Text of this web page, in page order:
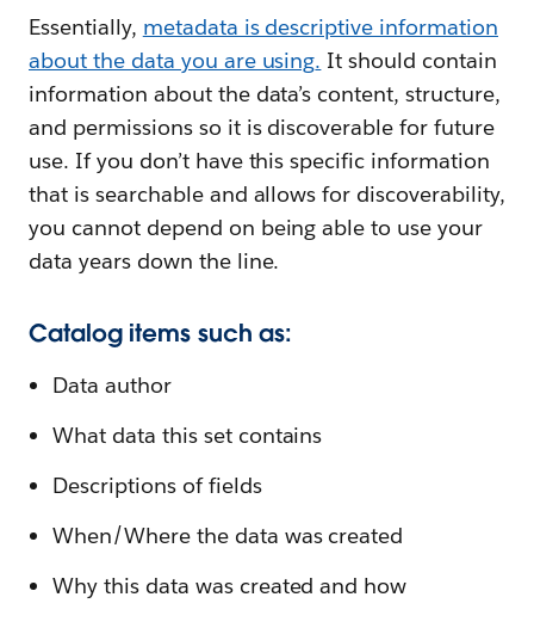
Essentially, metadata is descriptive information
about the data you are using. It should contain
information about the data’s content, structure,
and permissions so it is discoverable for future
use. If you don’t have this specific information
that is searchable and allows for discoverability,
you cannot depend on being able to use your
data years down the line.
Catalog items such as:
Data author
What data this set contains
Descriptions of fields
When/Where the data was created
Why this data was created and how